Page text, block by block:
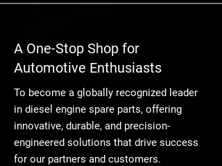
A One-Stop Shop for
Automotive Enthusiasts
To become a globally recognized leader
in diesel engine spare parts, offering
innovative, durable, and precision-
engineered solutions that drive success
for our partners and customers.